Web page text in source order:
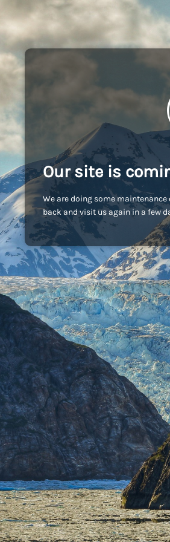
Our site is
We are doing some
back and visit us again in a few